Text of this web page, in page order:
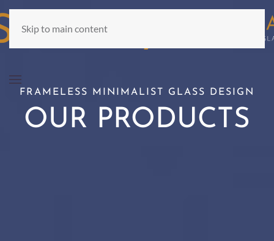
Skip to main content
FRAMELESS MINIMALIST GLASS DESIGN
OUR PRODUCTS